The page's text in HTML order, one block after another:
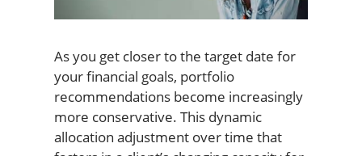
As you get closer to the target date for
your financial goals, portfolio
recommendations become increasingly
more conservative. This dynamic
allocation adjustment over time that